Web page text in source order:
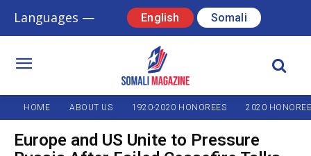
Languages — English Somali
HOME ABOUT US 1920-2020 HONOREES 2020
Europe and US Unite to Pressure